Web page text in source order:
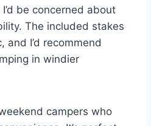
be concerned about
The included stakes
and I’d recommend
in windier
campers who